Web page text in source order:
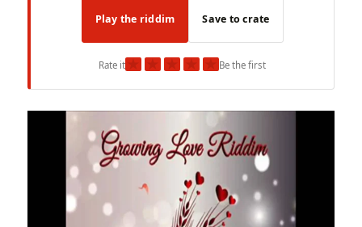
Play the riddim Save to crate
Rate it★ ★ ★ ★ ★Be the first